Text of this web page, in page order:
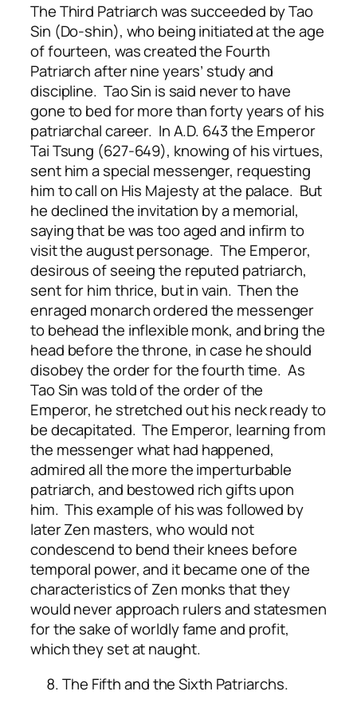
The Third Patriarch was succeeded by Tao
Sin (Do-shin), who being initiated at the age
of fourteen, was created the Fourth
Patriarch after nine years’ study and
discipline. Tao Sin is said never to have
gone to bed for more than forty years of his
patriarchal career. In A.D. 643 the Emperor
Tai Tsung (627-649), knowing of his virtues,
sent him a special messenger, requesting
him to call on His Majesty at the palace. But
he declined the invitation by a memorial,
saying that be was too aged and infirm to
visit the august personage. The Emperor,
desirous of seeing the reputed patriarch,
sent for him thrice, but in vain. Then the
enraged monarch ordered the messenger
to behead the inflexible monk, and bring the
head before the throne, in case he should
disobey the order for the fourth time. As
Tao Sin was told of the order of the
Emperor, he stretched out his neck ready to
be decapitated. The Emperor, learning from
the messenger what had happened,
admired all the more the imperturbable
patriarch, and bestowed rich gifts upon
him. This example of his was followed by
later Zen masters, who would not
condescend to bend their knees before
temporal power, and it became one of the
characteristics of Zen monks that they
would never approach rulers and statesmen
for the sake of worldly fame and profit,
which they set at naught.
The Fifth and the Sixth Patriarchs.